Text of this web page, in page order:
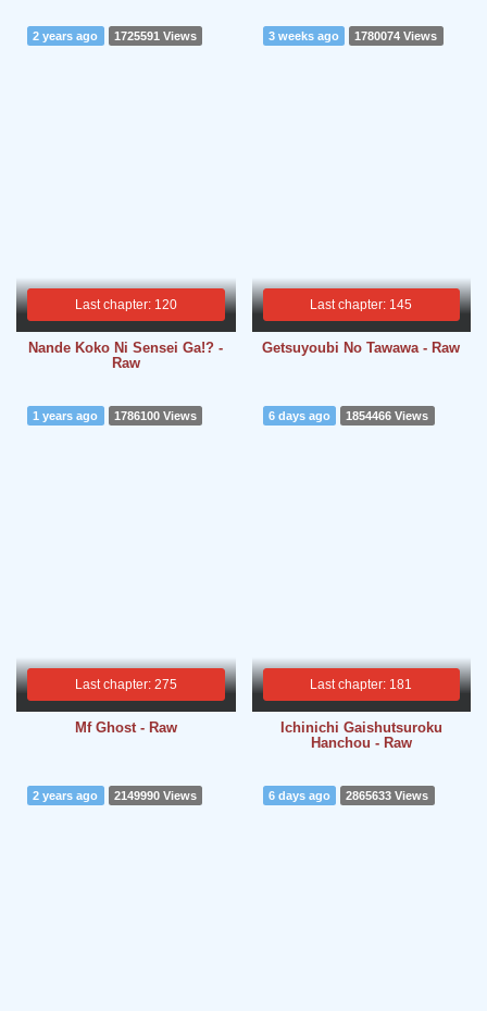
Last chapter: 120
2 years ago 1725591 Views
Nande Koko Ni Sensei Ga!? -
Raw
Last chapter: 145
3 weeks ago 1780074 Views
Getsuyoubi No Tawawa - Raw
Last chapter: 275
1 years ago 1786100 Views
Mf Ghost - Raw
Last chapter: 181
6 days ago 1854466 Views
Ichinichi Gaishutsuroku
Hanchou - Raw
2 years ago 2149990 Views 6 days ago 2865633 Views